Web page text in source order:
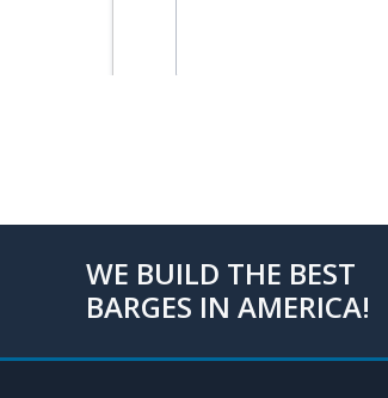
WE BUILD THE BEST
BARGES IN AMERICA!